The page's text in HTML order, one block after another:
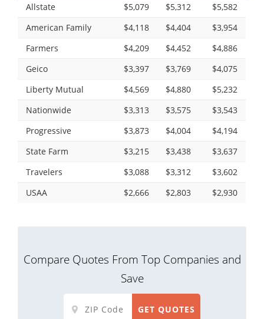
Allstate $5,079 $5,312
$5,582
American Family
$4,118 $4,404
$3,954
Farmers
$4,209 $4,452
$4,886
Geico
$3,397 $3,769
$4,075
Liberty Mutual
$4,569 $4,880
$5,232
Nationwide
$3,313 $3,575
$3,543
Progressive
$3,873 $4,004
$4,194
State Farm
$3,215 $3,438
$3,637
Travelers
$3,088 $3,312
$3,602
USAA
$2,666 $2,803 $2,930
Compare Quotes From Top Companies and
Save